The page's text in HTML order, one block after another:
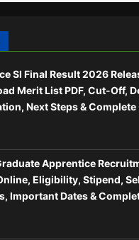
SI Final Result 2026
Merit List PDF, Cut-Off,
Next Steps &
Apprentice
Eligibility, Stipend,
Important Dates &